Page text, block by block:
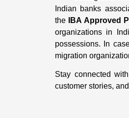
Indian banks
the
IBA Approved
organizations in
possessions. In
migration
Stay connected
customer stories,